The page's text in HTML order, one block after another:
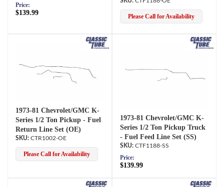
Price:
$139.99
Please Call for Availability
1973-81 Chevrolet/GMC K-
Series 1/2 Ton Pickup - Fuel
Return Line Set (OE)
CTR1002-OE
Please Call for Availability
1973-81 Chevrolet/GMC K-
Series 1/2 Ton Pickup Truck
- Fuel Feed Line Set (SS)
CTF1188-SS
Price:
$139.99